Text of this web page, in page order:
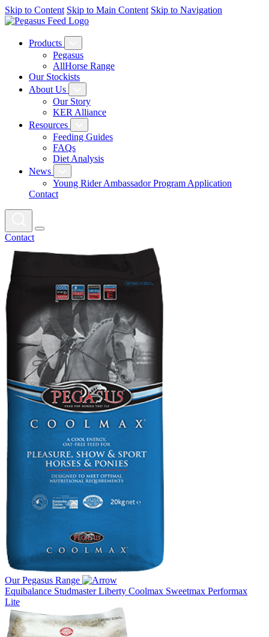
Skip to Content Skip to Main Content Skip to Navigation
Products
Pegasus
AllHorse Range
Our Stockists
About Us
Our Story
KER Alliance
Resources
Feeding Guides
FAQs
Diet Analysis
News
Young Rider Ambassador Program Application
Contact
Contact
Our Pegasus Range
Equibalance StudmasterLiberty Coolmax Sweetmax Performax
Lite